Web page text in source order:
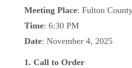
Meeting Place: Fulton
Time: 6:30 PM
Date: November 4, 2025
1. Call to Order